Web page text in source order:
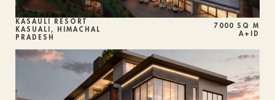
KASAULI RESORT
KASUALI, HIMACHAL
PRADESH
7000 SQ M
A+ID